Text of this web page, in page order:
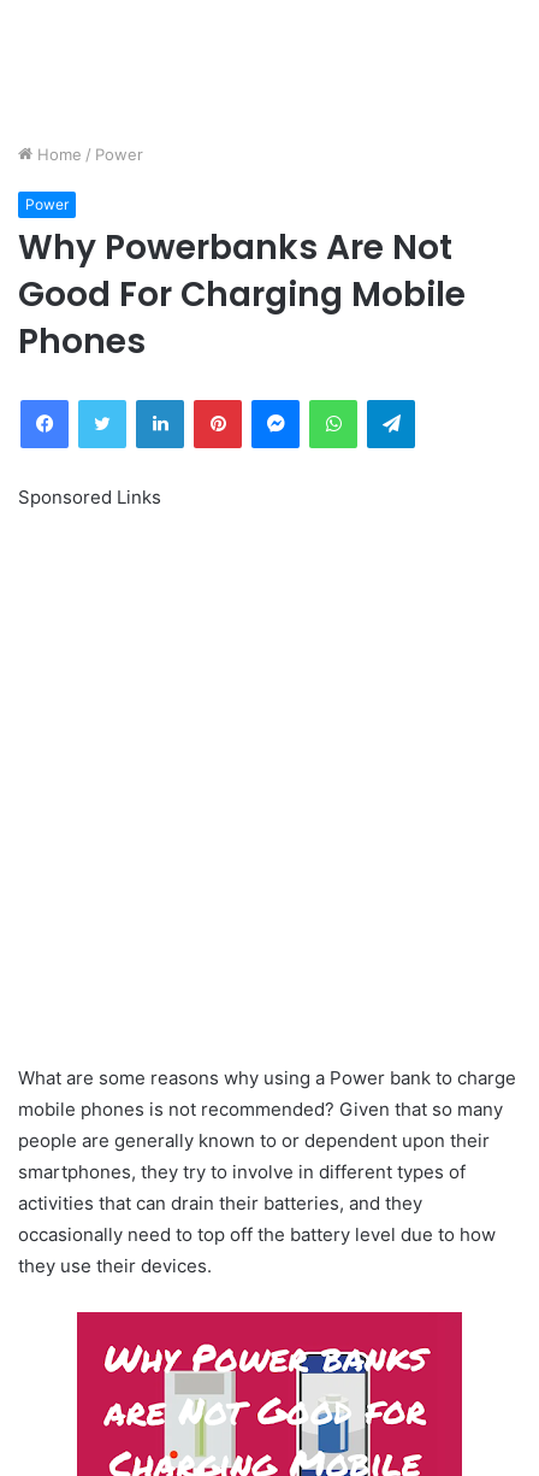
Home / Power
Power
Why Powerbanks Are Not
Good For Charging Mobile
Phones
FacebookTwitter LinkedInPinterestMessengerWhatsAppTelegram
Sponsored Links
What are some reasons why using a Power bank to charge
mobile phones is not recommended? Given that so many
people are generally known to or dependent upon their
smartphones, they try to involve in different types of
activities that can drain their batteries, and they
occasionally need to top off the battery level due to how
they use their devices.